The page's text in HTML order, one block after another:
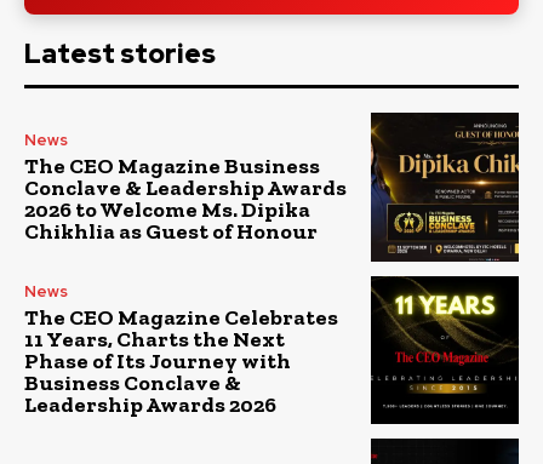
Latest stories
News
The CEO Magazine Business
Conclave & Leadership Awards
2026 to Welcome Ms. Dipika
Chikhlia as Guest of Honour
News
The CEO Magazine Celebrates
11 Years, Charts the Next
Phase of Its Journey with
Business Conclave &
Leadership Awards 2026